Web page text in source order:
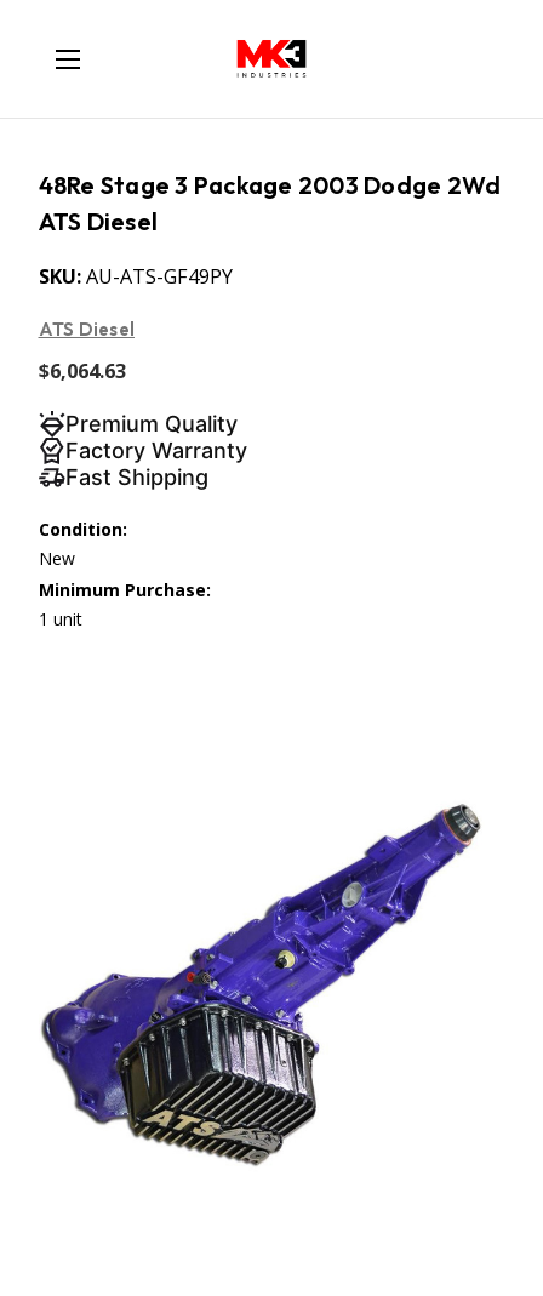
48Re Stage 3 Package 2003 Dodge 2Wd
ATS Diesel
SKU:AU-ATS-GF49PY
ATS Diesel
$6,064.63
Premium Quality
Factory Warranty
Fast Shipping
Condition:
New
Minimum Purchase:
1 unit